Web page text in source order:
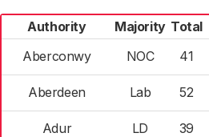
Authority Majority Total
Aberconwy
NOC 41
Aberdeen Lab 52
Adur LD 39